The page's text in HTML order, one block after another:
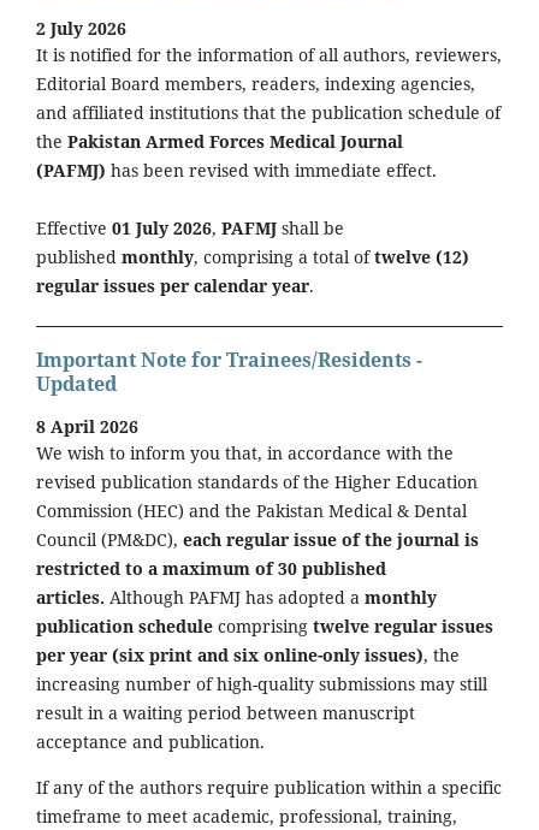
2 July 2026
It is notified for the information of all authors, reviewers,
Editorial Board members, readers, indexing agencies,
and affiliated institutions that the publication schedule of
the Pakistan Armed Forces Medical Journal
(PAFMJ) has been revised with immediate effect.
Effective 01 July 2026, PAFMJ shall be
published monthly, comprising a total oftwelve (12)
regular issues per calendar year.
Important Note for Trainees/Residents -
Updated
8 April 2026
We wish to inform you that, in accordance with the
revised publication standards of the Higher Education
Commission (HEC) and the Pakistan Medical & Dental
Council (PM&DC), each regular issue of the journal is
restricted to a maximum of 30 published
articles. Although PAFMJ has adopted a monthly
publication schedule comprising twelve regular issues
per year (six print and six online-only issues), the
increasing number of high-quality submissions may still
result in a waiting period between manuscript
acceptance and publication.
If any of the authors require publication within a specific
timeframe to meet academic, professional, training,